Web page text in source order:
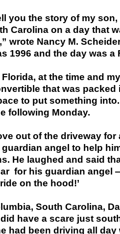
you the story of my
Carolina on a day that
wrote Nancy M.
1996 and the day was a
at the time and
that was packed
to put something
following Monday.
out of the driveway for
angel to help
He laughed and said
for his guardian angel
on the hood!’
South Carolina,
have a scare just
had been driving all